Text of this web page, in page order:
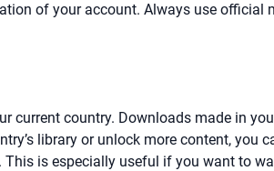
of your account. Always use official
current country. Downloads made in
library or unlock more content, you
is especially useful if you want to